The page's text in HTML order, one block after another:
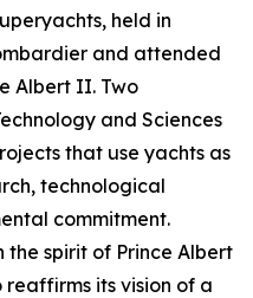
held in
and attended
Albert II. Two
and Sciences
that use yachts as
technological
commitment.
the spirit of Prince Albert
its vision of a